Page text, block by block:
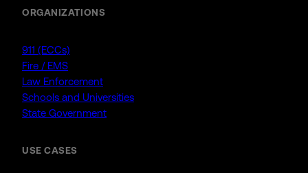
ORGANIZATIONS
911 (ECCs)
Fire / EMS
Law Enforcement
Schools and Universities
State Government
USE CASES